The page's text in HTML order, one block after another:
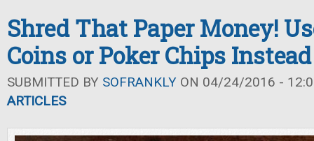
Shred That Paper Money!
Coins or Poker Chips Instead
SUBMITTED BY SOFRANKLY ON 04/24/2016 -
ARTICLES